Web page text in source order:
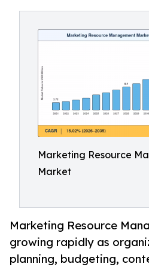
Marketing Resource
Market
Marketing Resource
growing rapidly as
planning, budgeting,